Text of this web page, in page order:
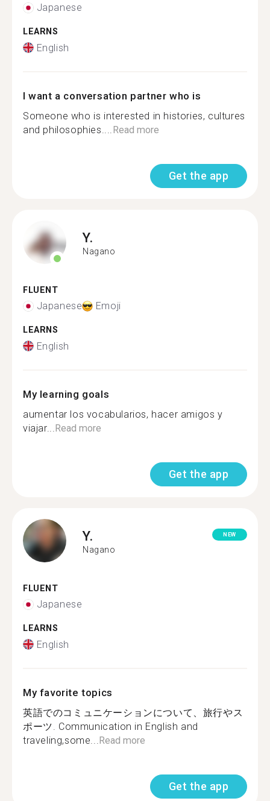
Japanese
LEARNS
English
I want a conversation partner who is
Someone who is interested in histories, cultures
and philosophies.... Read more
Get the app
Y.
Nagano
FLUENT
Japanese Emoji
LEARNS
English
My learning goals
aumentar los vocabularios, hacer amigos y
viajar... Read more
Get the app
Y.
Nagano
NEW
FLUENT
Japanese
LEARNS
English
My favorite topics
英語でのコミュニケーションについて、旅行やス
ポーツ. Communication in English and
traveling,some... Read more
Get the app